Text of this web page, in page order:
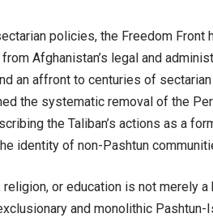
policies, the Freedom
Afghanistan’s legal and
an affront to centuries of
the systematic removal of the
the Taliban’s actions as a
identity of non-Pashtun
or education is not merely
and monolithic